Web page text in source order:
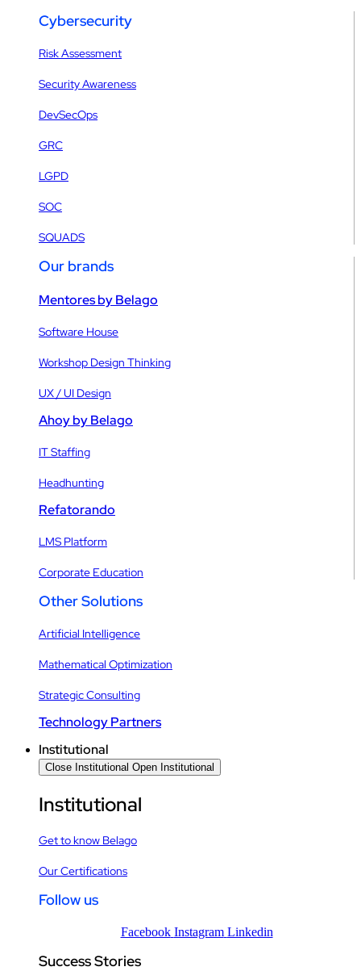
Cybersecurity
Risk Assessment
Security Awareness
DevSecOps
GRC
LGPD
SOC
SQUADS
Our brands
Mentores by Belago
Software House
Workshop Design Thinking
UX / UI Design
Ahoy by Belago
IT Staffing
Headhunting
Refatorando
LMS Platform
Corporate Education
Other Solutions
Artificial Intelligence
Mathematical Optimization
Strategic Consulting
Technology Partners
Institutional
Close Institutional Open Institutional
Institutional
Get to know Belago
Our Certifications
Follow us
Facebook Instagram Linkedin
Success Stories